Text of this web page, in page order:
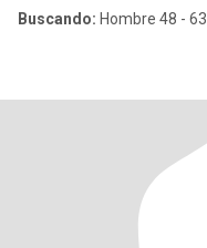
Buscando: Hombre 48 - 63